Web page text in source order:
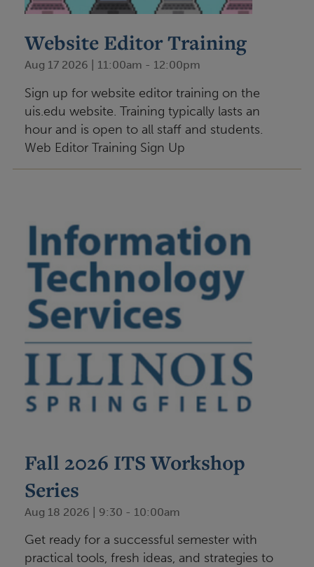
Website Editor Training
Aug 17 2026 | 11:00am - 12:00pm
Sign up for website editor training on the
uis.edu website. Training typically lasts an
hour and is open to all staff and students.
Web Editor Training Sign Up
Fall 2026 ITS Workshop
Series
Aug 18 2026 | 9:30 - 10:00am
Get ready for a successful semester with
practical tools, fresh ideas, and strategies to